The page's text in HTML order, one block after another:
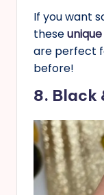
If you want
these
are perfect
before!
8. Black